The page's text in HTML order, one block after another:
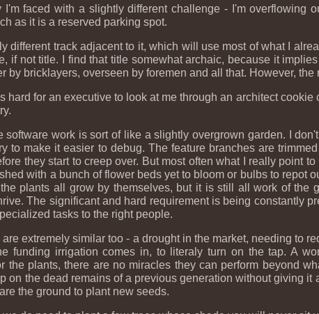
I'm faced with a slightly different challenge - I'm
as it is a reserved parking spot.
different track adjacent to it, which will use most of what I
if not title. I find that title somewhat archaic, because it
by bricklayers, overseen by foremen and all that. However,
hard for an executive to look at me through an architect
software work is sort of like a slightly overgrown garden. I
to make it easier to debug. The feature branches are
they start to creep over. But most often what I really point
with a bunch of flower beds yet to bloom or bulbs to repot
plants all grow by themselves, but it is still all work of
The significant and hard requirement is being constantly
tasks to the right people.
extremely similar too - a drought in the market, needing to
funding irrigation comes in, to literaly turn on the tap. A
the plants, there are no miracles they can perform beyond
on the dead remains of a previous generation without giving
the ground to plant new seeds.